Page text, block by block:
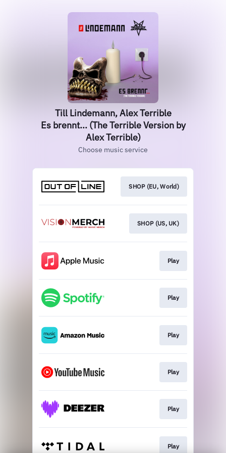
Till Lindemann, Alex Terrible
Es brennt... (The Terrible Version by
Alex Terrible)
Choose music service
SHOP (EU, World)
SHOP (US, UK)
Play
Play
Play
Play
Play
Play